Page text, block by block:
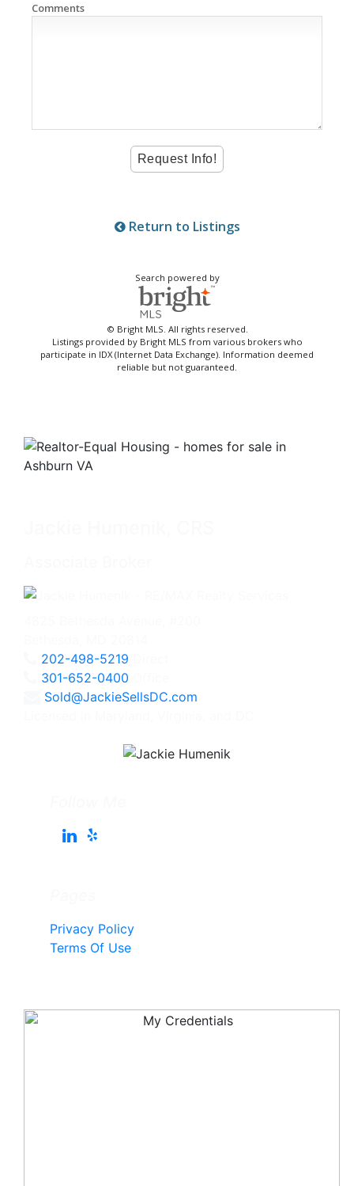
Comments
Return to Listings
Search powered by
© Bright MLS. All rights reserved.
Listings provided by Bright MLS from various brokers who
participate in IDX (Internet Data Exchange). Information deemed
reliable but not guaranteed.
202-498-5219
301-652-0400
Sold@JackieSellsDC.com
Privacy Policy
Terms Of Use